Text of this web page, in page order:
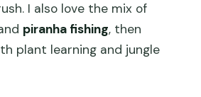
I also love the mix of
piranha fishing, then
plant learning and jungle